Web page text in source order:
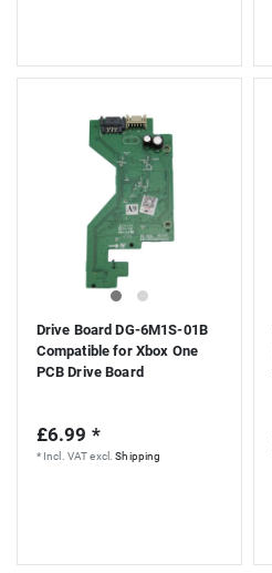
Drive Board DG-6M1S-01B
Compatible for Xbox One
PCB Drive Board
£6.99 *
* Incl. VATexcl.Shipping